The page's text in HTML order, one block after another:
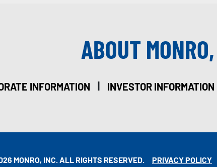
ABOUT
INFORMATION | INVESTOR INFORMATION
MONRO, INC. ALL RIGHTS RESERVED. PRIVACY POLICY